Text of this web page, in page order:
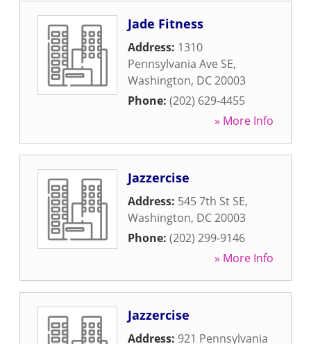
Jade Fitness
Address: 1310
Pennsylvania Ave SE,
Washington, DC20003
Phone: (202) 629-4455
» More Info
Jazzercise
Address: 545 7th St SE,
Washington, DC20003
Phone: (202) 299-9146
» More Info
Jazzercise
Address: 921 Pennsylvania